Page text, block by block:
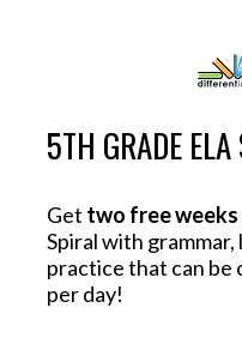
5TH GRADE
Get two free weeks
Spiral with
practice that can be
per day!